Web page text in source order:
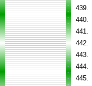
439.
440.
441.
442.
443.
444.
445.